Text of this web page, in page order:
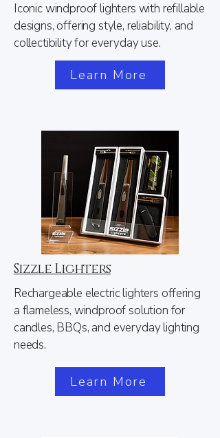
Iconic windproof lighters with refillable
designs, offering style, reliability, and
collectibility for everyday use.
Learn More
Sizzle Lighters
Rechargeable electric lighters offering
a flameless, windproof solution for
candles, BBQs, and everyday lighting
needs.
Learn More